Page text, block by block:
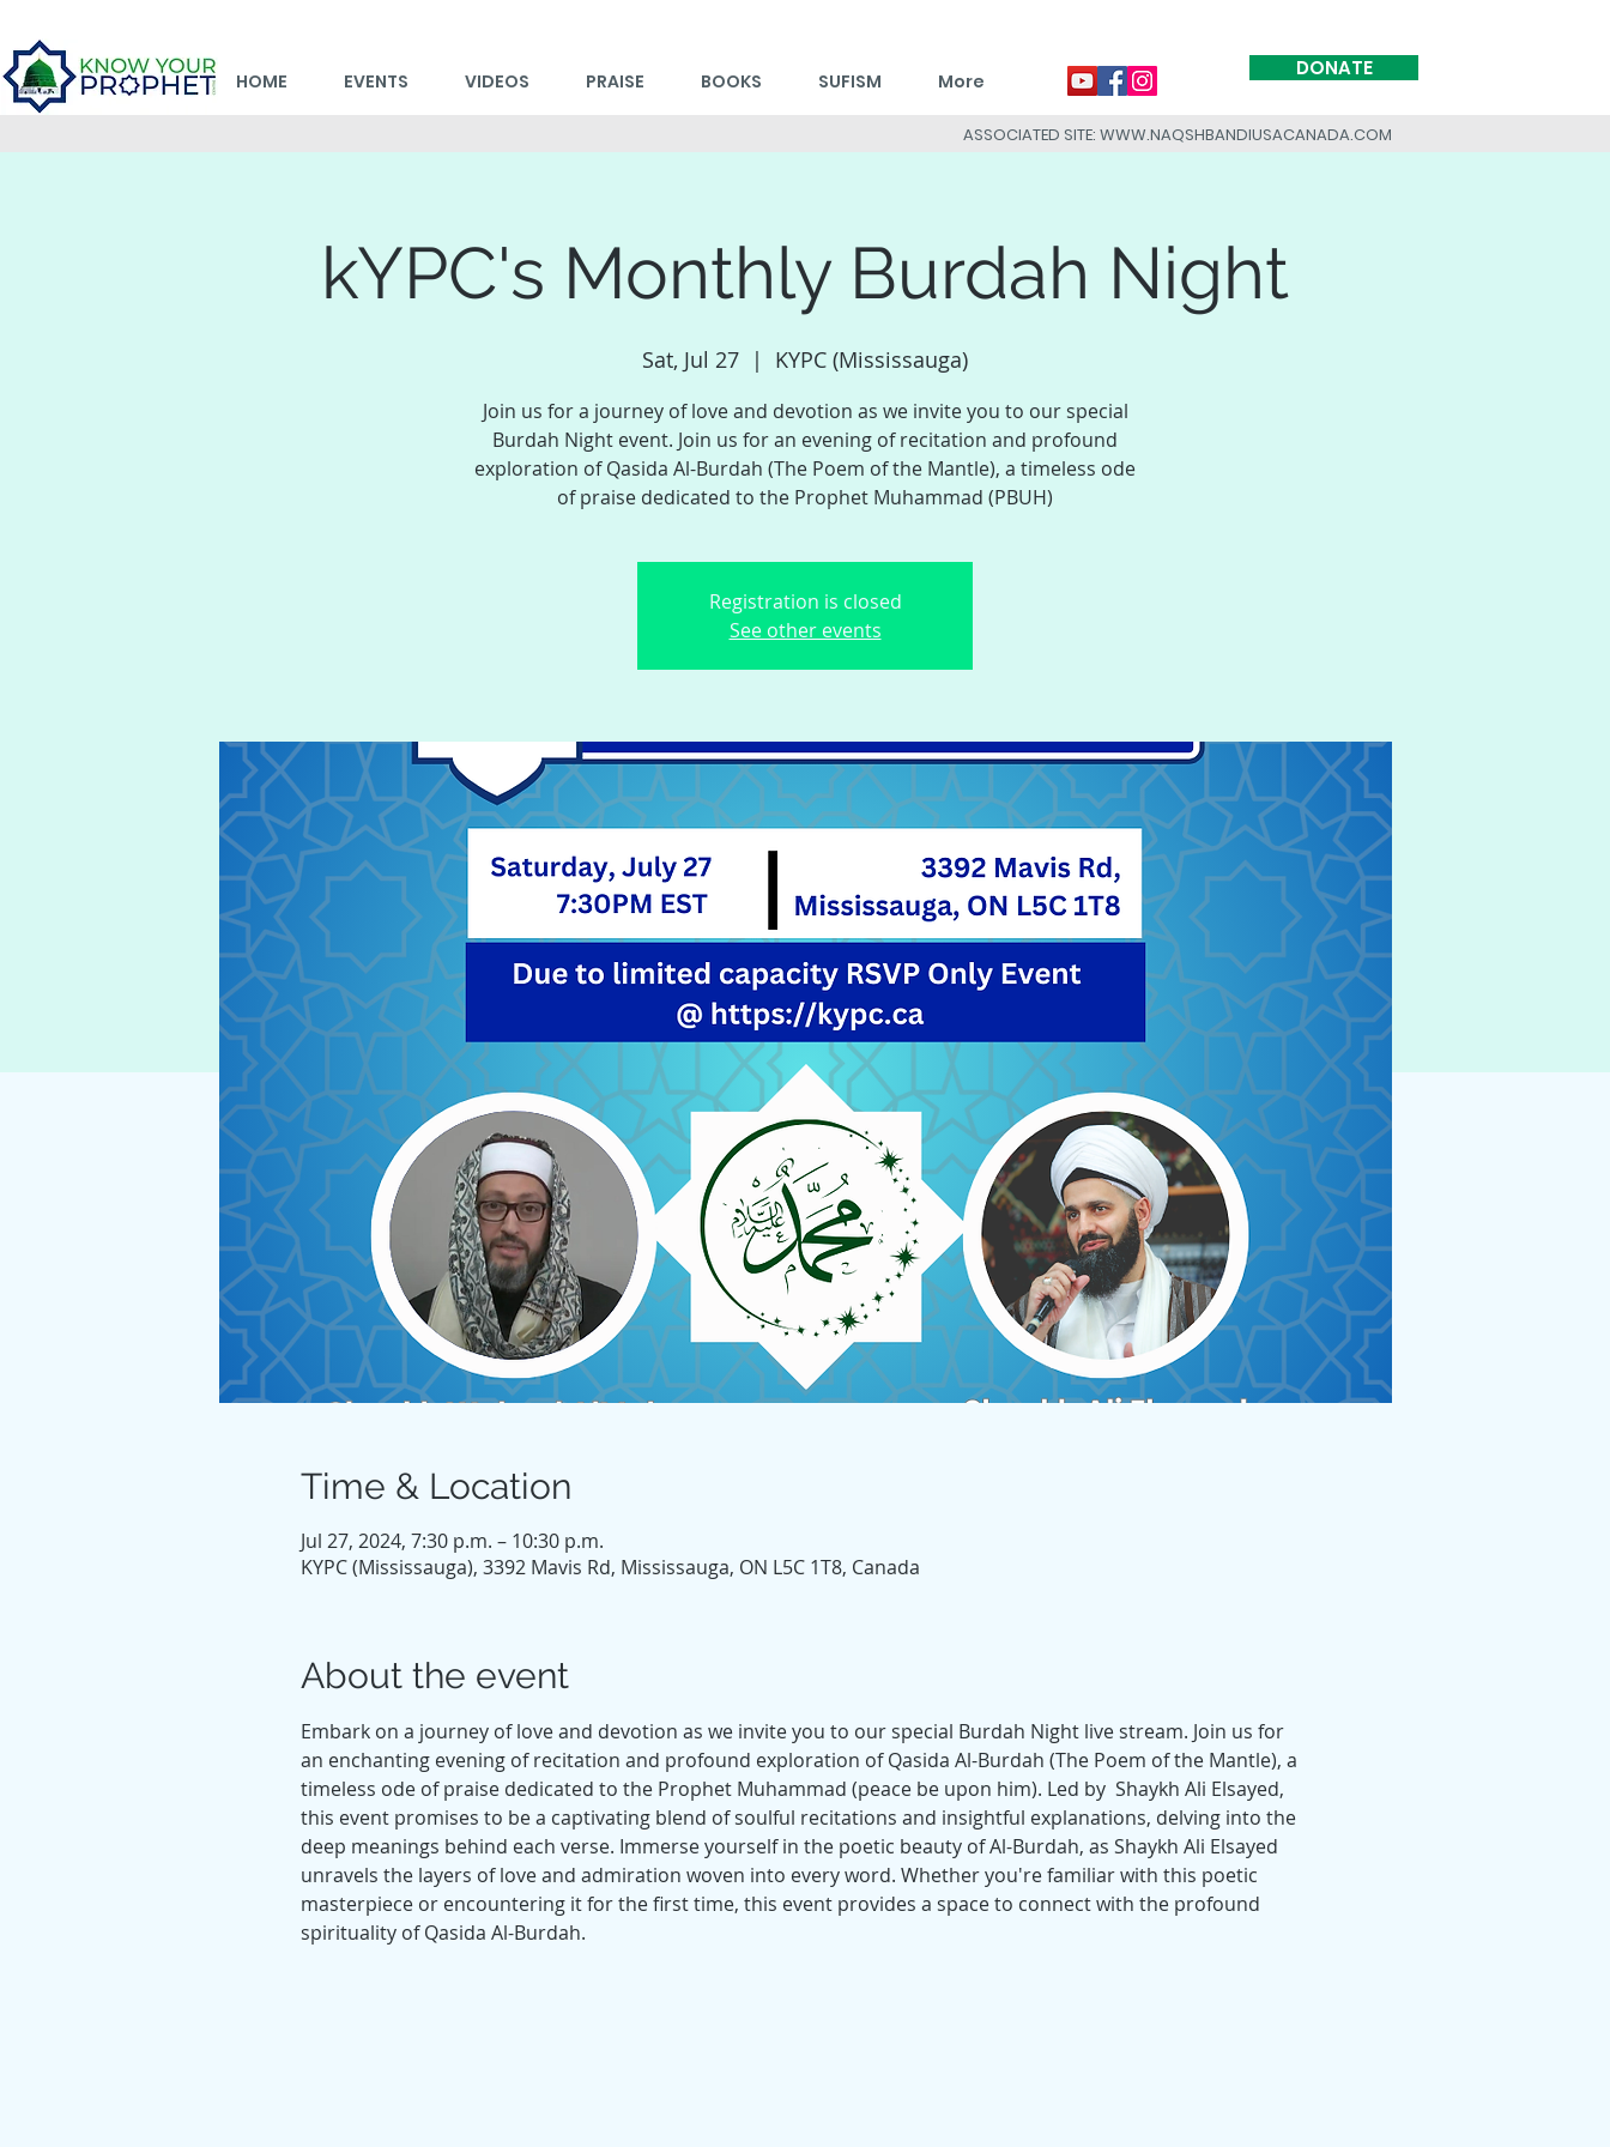
HOME EVENTS VIDEOS PRAISE BOOKS SUFISM More
DONATE
ASSOCIATED SITE: WWW.NAQSHBANDIUSACANADA.COM
kYPC's Monthly Burdah Night
Sat, Jul 27
  |
KYPC (Mississauga)
Join us for a journey of love and devotion as we invite you to our special
Burdah Night event. Join us for an evening of recitation and profound
exploration of Qasida Al-Burdah (The Poem of the Mantle), a timeless ode
of praise dedicated to the Prophet Muhammad (PBUH)
Registration is closed
See other events
Time & Location
Jul 27, 2024, 7:30 p.m. – 10:30 p.m.
KYPC (Mississauga), 3392 Mavis Rd, Mississauga, ON L5C 1T8, Canada
About the event
Embark on a journey of love and devotion as we invite you to our special Burdah Night live stream. Join us for
an enchanting evening of recitation and profound exploration of Qasida Al-Burdah (The Poem of the Mantle), a
timeless ode of praise dedicated to the Prophet Muhammad (peace be upon him). Led by  Shaykh Ali Elsayed,
this event promises to be a captivating blend of soulful recitations and insightful explanations, delving into the
deep meanings behind each verse. Immerse yourself in the poetic beauty of Al-Burdah, as Shaykh Ali Elsayed
unravels the layers of love and admiration woven into every word. Whether you're familiar with this poetic
masterpiece or encountering it for the first time, this event provides a space to connect with the profound
spirituality of Qasida Al-Burdah.